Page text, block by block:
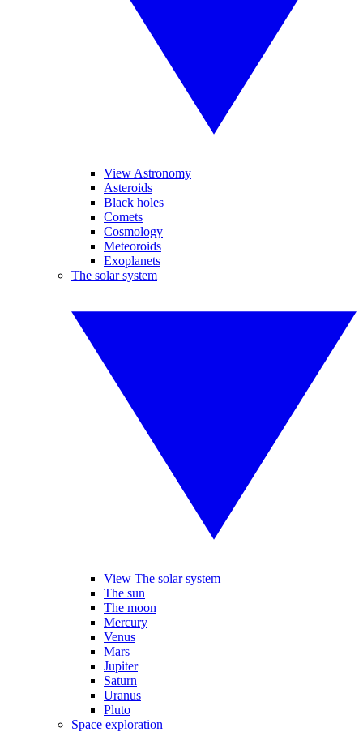
View Astronomy
Asteroids
Black holes
Comets
Cosmology
Meteoroids
Exoplanets
The solar system
View The solar system
The sun
The moon
Mercury
Venus
Mars
Jupiter
Saturn
Uranus
Pluto
Space exploration